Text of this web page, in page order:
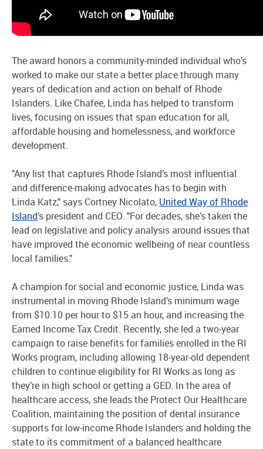
The award honors a community-minded individual who’s
worked to make our state a better place through many
years of dedication and action on behalf of Rhode
Islanders. Like Chafee, Linda has helped to transform
lives, focusing on issues that span education for all,
affordable housing and homelessness, and workforce
development.
"Any list that captures Rhode Island’s most influential
and difference-making advocates has to begin with
Linda Katz," says Cortney Nicolato, United Way of Rhode
Island’s president and CEO. "For decades, she’s taken the
lead on legislative and policy analysis around issues that
have improved the economic wellbeing of near countless
local families."
A champion for social and economic justice, Linda was
instrumental in moving Rhode Island’s minimum wage
from $10.10 per hour to $15 an hour, and increasing the
Earned Income Tax Credit. Recently, she led a two-year
campaign to raise benefits for families enrolled in the RI
Works program, including allowing 18-year-old dependent
children to continue eligibility for RI Works as long as
they’re in high school or getting a GED. In the area of
healthcare access, she leads the Protect Our Healthcare
Coalition, maintaining the position of dental insurance
supports for low-income Rhode Islanders and holding the
state to its commitment of a balanced healthcare